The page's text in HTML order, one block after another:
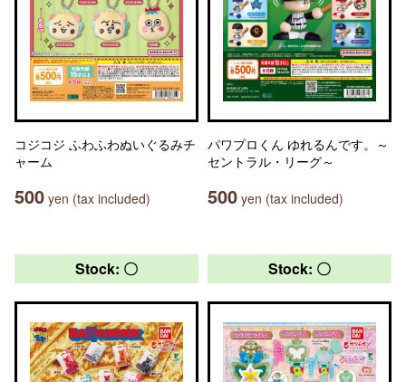
コジコジ ふわふわぬいぐるみチ
ャーム
500 yen (tax included)
パワプロくん ゆれるんです。～
セントラル・リーグ～
500 yen (tax included)
Stock: 〇 Stock: 〇